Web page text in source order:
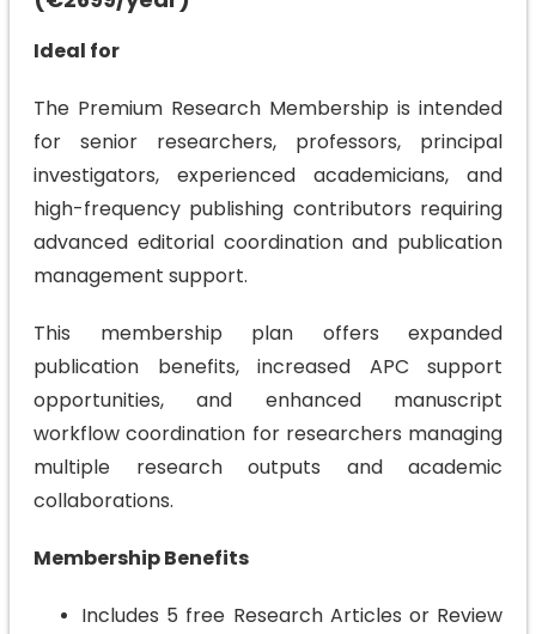
Ideal for
The Premium Research Membership is intended
for senior researchers, professors, principal
investigators, experienced academicians, and
high-frequency publishing contributors requiring
advanced editorial coordination and publication
management support.
This membership plan offers expanded
publication benefits, increased APC support
opportunities, and enhanced manuscript
workflow coordination for researchers managing
multiple research outputs and academic
collaborations.
Membership Benefits
Includes 5 free Research Articles or Review